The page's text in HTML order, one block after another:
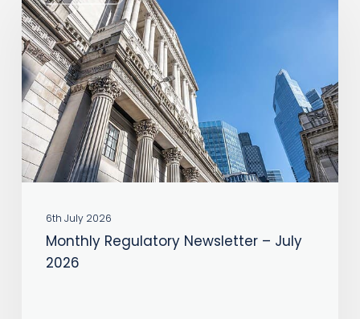
Regulatory
Newsletter
–
July
2026
6th July 2026
Monthly Regulatory Newsletter – July
2026